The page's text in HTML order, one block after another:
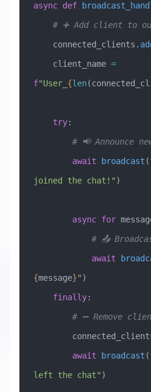
async def
# ➕ Add client to
    connected_clients.
    client_name
=
f"User_ {len
    try
:
# 📢 Announce
        await
broadcast (
joined the chat!" )
        async
for
# 📤
            await
{message}" )
    finally
:
# ➖ Remove
        await
broadcast (
left the chat" )